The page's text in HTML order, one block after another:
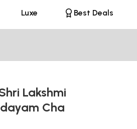
Luxe Best Deals
Shri Lakshmi
Cha